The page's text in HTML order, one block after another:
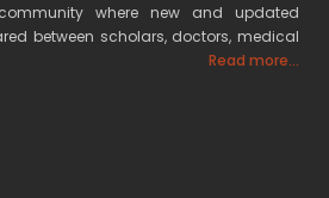
where new and updated
between scholars, doctors, medical
Read more...